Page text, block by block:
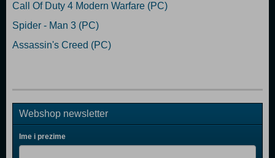
Call Of Duty 4 Modern Warfare (PC)
Spider - Man 3 (PC)
Assassin's Creed (PC)
Webshop newsletter
Ime i prezime